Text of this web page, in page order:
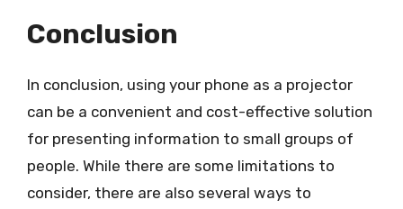
Conclusion
In conclusion, using your phone as a projector
can be a convenient and cost-effective solution
for presenting information to small groups of
people. While there are some limitations to
consider, there are also several ways to